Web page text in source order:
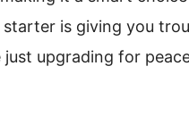
starter is giving you
just upgrading for